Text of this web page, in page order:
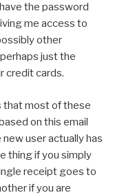
the password
me access to
other
just the
credit cards.
that most of these
on this email
user actually has
thing if you simply
receipt goes to
if you are